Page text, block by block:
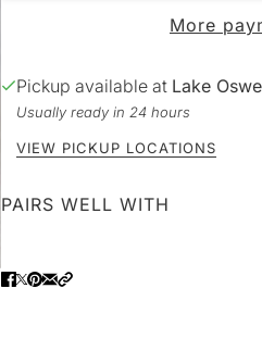
More
Pickup available at Lake
Usually ready in 24 hours
VIEW PICKUP LOCATIONS
PAIRS WELL WITH